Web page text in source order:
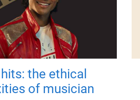
the ethical
of musician